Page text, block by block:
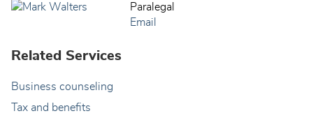
Paralegal
Email
Related Services
Business counseling
Tax and benefits